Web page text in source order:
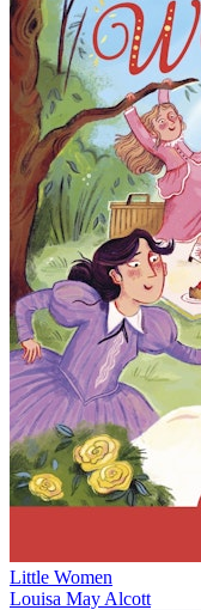
Little Women
Louisa May Alcott